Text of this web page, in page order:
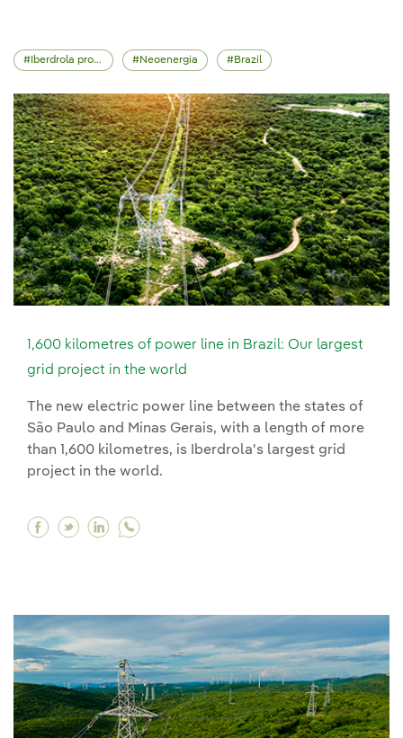
Iberdrola projects Neoenergia Brazil
1,600 kilometres of power line in Brazil: Our largest
grid project in the world
The new electric power line between the states of
São Paulo and Minas Gerais, with a length of more
than 1,600 kilometres, is Iberdrola's largest grid
project in the world.
Facebook 1,600 kilometres of power line in
Twitter 1,600 kilometres of power line in
Linkedin 1,600 kilometres of power